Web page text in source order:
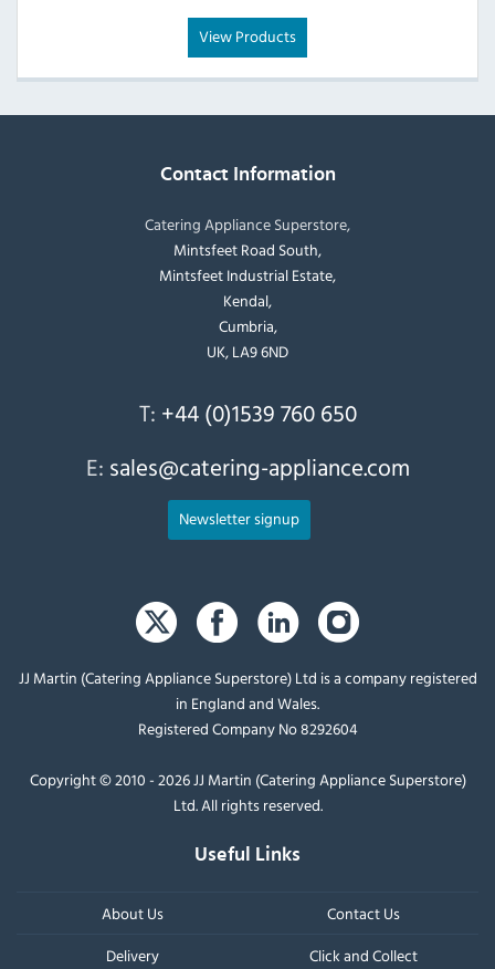
View Products
Contact Information
Catering Appliance Superstore,
Mintsfeet Road South,
Mintsfeet Industrial Estate,
Kendal,
Cumbria,
UK, LA9 6ND
T: +44 (0)1539 760 650
E: sales@catering-appliance.com
Newsletter signup
JJ Martin (Catering Appliance Superstore) Ltd is a company registered
in England and Wales.
Registered Company No 8292604
Copyright © 2010 - 2026 JJ Martin (Catering Appliance Superstore)
Ltd. All rights reserved.
Useful Links
About Us
Contact Us
Delivery
Click and Collect